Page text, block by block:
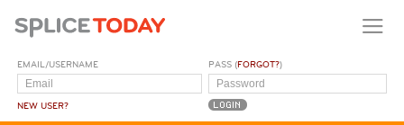
EMAIL/USERNAME
NEW USER?
PASS (FORGOT?)